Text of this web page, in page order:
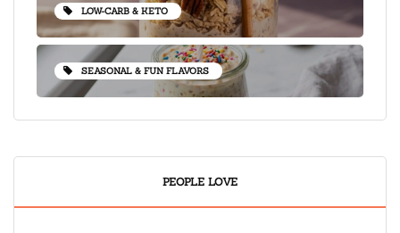
LOW-CARB & KETO
SEASONAL & FUN FLAVORS
PEOPLE LOVE